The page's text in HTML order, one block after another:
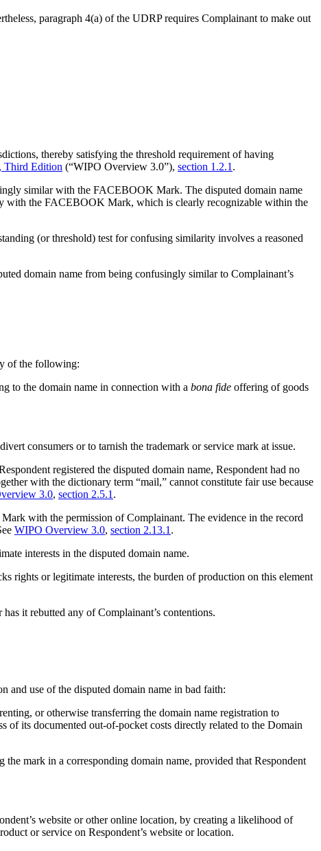
paragraph 4(a) of the UDRP requires Complainant to make out
thereby satisfying the threshold requirement of having
Third Edition (“WIPO Overview 3.0”), section 1.2.1 .
similar with the FACEBOOK Mark. The disputed domain name
with the FACEBOOK Mark, which is clearly recognizable within the
(or threshold) test for confusing similarity involves a reasoned
domain name from being confusingly similar to Complainant’s
of the following:
to the domain name in connection with a bona fide offering of goods
consumers or to tarnish the trademark or service mark at issue.
registered the disputed domain name, Respondent had no
with the dictionary term “mail,” cannot constitute fair use because
3.0, section 2.5.1 .
with the permission of Complainant. The evidence in the record
WIPO Overview 3.0, section 2.13.1 .
interests in the disputed domain name.
rights or legitimate interests, the burden of production on this element
it rebutted any of Complainant’s contentions.
and use of the disputed domain name in bad faith:
or otherwise transferring the domain name registration to
of its documented out-of-pocket costs directly related to the Domain
mark in a corresponding domain name, provided that Respondent
website or other online location, by creating a likelihood of
or service on Respondent’s website or location.